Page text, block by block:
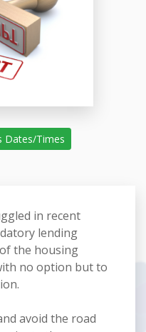
Dates/Times
in recent
lending
the housing
no option but to
avoid the road